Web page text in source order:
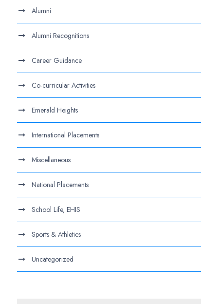
Alumni
Alumni Recognitions
Career Guidance
Co-curricular Activities
Emerald Heights
International Placements
Miscellaneous
National Placements
School Life, EHIS
Sports & Athletics
Uncategorized